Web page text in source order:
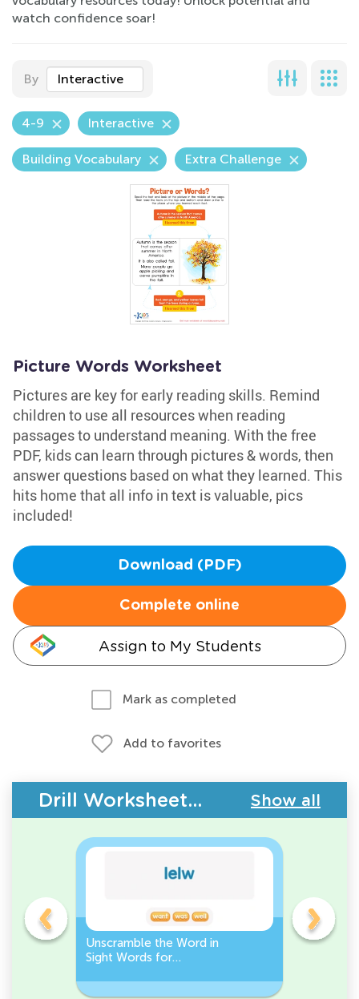
watch confidence soar!
By Interactive
4-9 Interactive
Building Vocabulary Extra Challenge
Picture Words Worksheet
Pictures are key for early reading skills. Remind
children to use all resources when reading
passages to understand meaning. With the free
PDF, kids can learn through pictures & words, then
answer questions based on what they learned. This
hits home that all info in text is valuable, pics
included!
Download (PDF)
Complete online
Assign to My Students
Mark as completed
Add to favorites
Drill Worksheets - Building Vocabulary Show all
Unscramble the Word in
Sight Words for
Sight